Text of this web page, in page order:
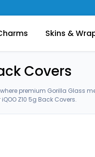
Skins &
Covers
where premium Gorilla Glass
Z10 5g Back Covers.